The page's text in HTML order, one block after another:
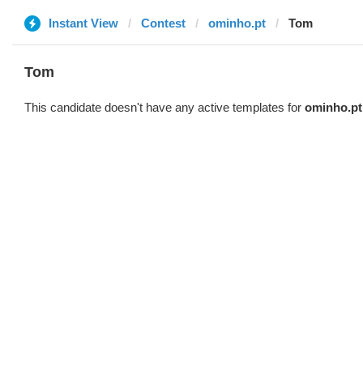
Instant View Contest ominho.pt Tom
Tom
This candidate doesn't have any active templates for ominho.pt